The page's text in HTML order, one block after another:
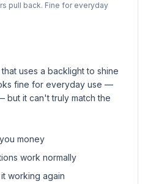
pull back. Fine for everyday
that uses a backlight to shine
fine for everyday use —
but it can't truly match the
money
work normally
working again